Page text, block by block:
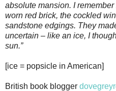
absolute mansion. I
worn red brick, the cockled
sandstone edgings. They
uncertain – like an ice, I
sun.”
[ice = popsicle in American]
British book blogger